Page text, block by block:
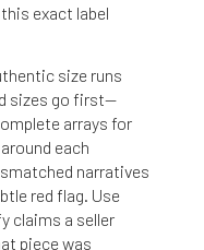
exact label
size runs
sizes go first—
arrays for
each
narratives
red flag. Use
claims a seller
piece was